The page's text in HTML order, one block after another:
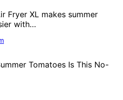
Fryer XL makes summer
with…